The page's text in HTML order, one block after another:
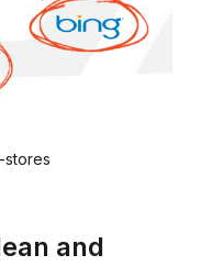
stores
and